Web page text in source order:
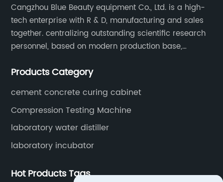
Cangzhou Blue Beauty equipment Co., Ltd. is a high-
tech enterprise with R & D, manufacturing and sales
together. centralizing outstanding scientific research
personnel, based on modern production base,
laboratory equipment.
Products Category
cement concrete curing cabinet
Compression Testing Machine
laboratory water distiller
laboratory incubator
Hot Products Tags